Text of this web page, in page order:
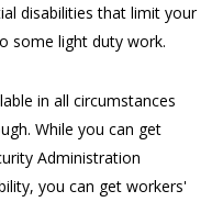
disabilities that limit your
some light duty work.
in all circumstances
While you can get
Administration
you can get workers'